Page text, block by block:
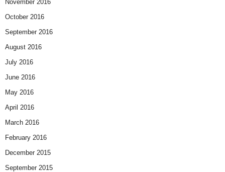
November 2016
October 2016
September 2016
August 2016
July 2016
June 2016
May 2016
April 2016
March 2016
February 2016
December 2015
September 2015